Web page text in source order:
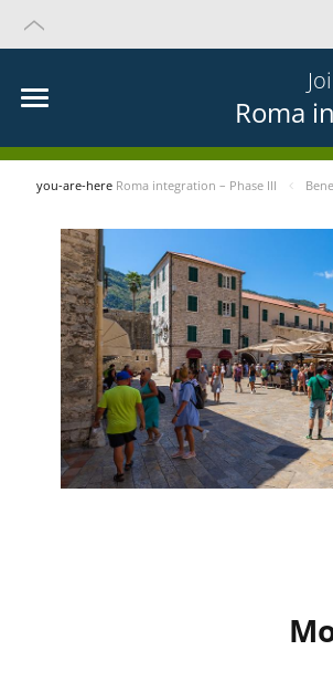
Roma
you-are-here Roma integration – Phase III